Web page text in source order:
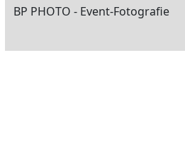
BP PHOTO - Event-Fotografie